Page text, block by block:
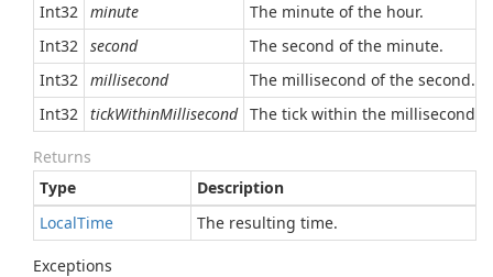
Int32 minute
The minute of the hour.
Int32 second
The second of the minute.
Int32 millisecond
The millisecond of the second.
Int32 tickWithinMillisecond The tick within the millisecond.
Returns
Type
Description
LocalTime The resulting time.
Exceptions